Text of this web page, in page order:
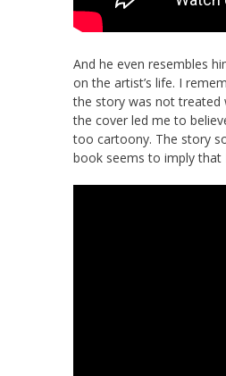
And he even resembles
on the artist’s life. I
the story was not treated
the cover led me to
too cartoony. The story
book seems to imply that